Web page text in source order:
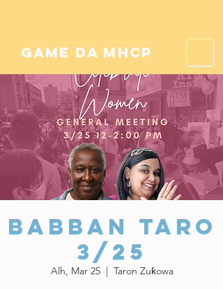
game da mhcp
Babban Taro
3/25
Alh, Mar 25
  |
Taron Zuƙowa